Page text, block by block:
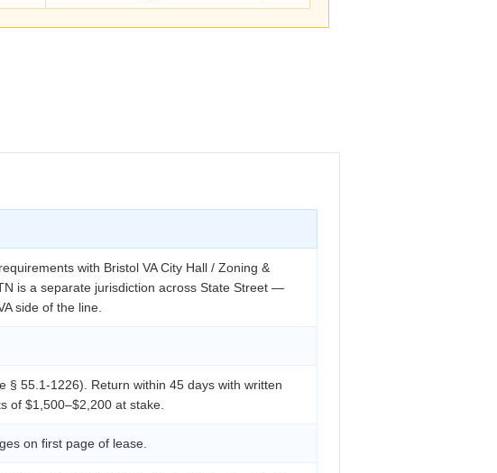
with Bristol VA City Hall / Zoning &
is a separate jurisdiction across State Street —
side of the line.
§ 55.1-1226). Return within 45 days with written
of $1,500–$2,200 at stake.
on first page of lease.